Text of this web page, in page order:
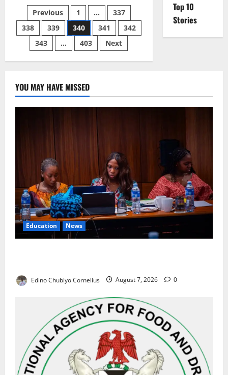
PENGASSAN
Strike
Planned
to
Cripple
Dangote
Refinery
Posts
pagination
Previous 1 …
337
338
339 340 341
342
343
… 403 Next
Top 10
Stories
YOU MAY HAVE MISSED
Education News
Edino Chubiyo Cornelius August 7, 2026 0